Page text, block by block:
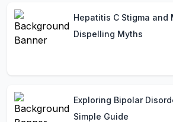
Hepatitis C Stigma and
Dispelling Myths
Exploring Bipolar
Simple Guide